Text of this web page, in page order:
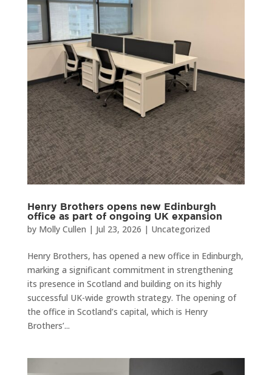
Henry Brothers opens new Edinburgh
office as part of ongoing UK expansion
by Molly Cullen | Jul 23, 2026 | Uncategorized
Henry Brothers, has opened a new office in Edinburgh,
marking a significant commitment in strengthening
its presence in Scotland and building on its highly
successful UK-wide growth strategy. The opening of
the office in Scotland’s capital, which is Henry
Brothers’...